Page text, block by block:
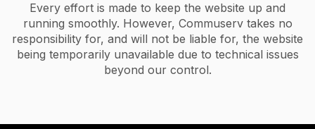
Every effort is made to keep the website up and
running smoothly. However, Commuserv takes no
responsibility for, and will not be liable for, the website
being temporarily unavailable due to technical issues
beyond our control.